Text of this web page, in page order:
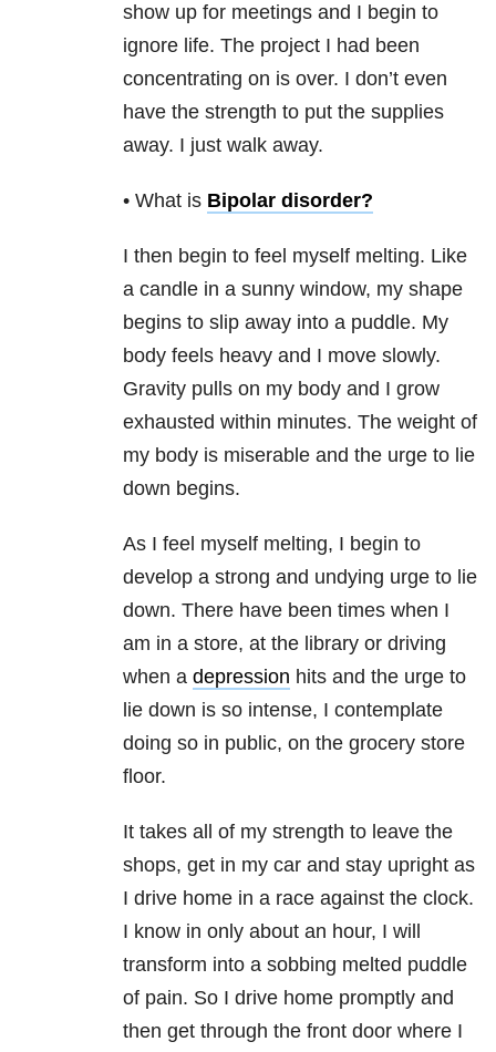
show up for meetings and I begin to
ignore life. The project I had been
concentrating on is over. I don’t even
have the strength to put the supplies
away. I just walk away.
• What is Bipolar disorder?
I then begin to feel myself melting. Like
a candle in a sunny window, my shape
begins to slip away into a puddle. My
body feels heavy and I move slowly.
Gravity pulls on my body and I grow
exhausted within minutes. The weight of
my body is miserable and the urge to lie
down begins.
As I feel myself melting, I begin to
develop a strong and undying urge to lie
down. There have been times when I
am in a store, at the library or driving
when a depression hits and the urge to
lie down is so intense, I contemplate
doing so in public, on the grocery store
floor.
It takes all of my strength to leave the
shops, get in my car and stay upright as
I drive home in a race against the clock.
I know in only about an hour, I will
transform into a sobbing melted puddle
of pain. So I drive home promptly and
then get through the front door where I